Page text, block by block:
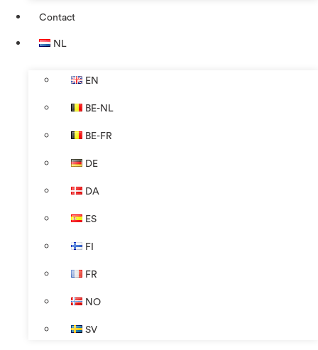
Contact
NL
EN
BE-NL
BE-FR
DE
DA
ES
FI
FR
NO
SV